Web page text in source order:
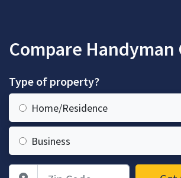
Compare Handyman
Type of property?
Home/Residence
Business
Zip Code